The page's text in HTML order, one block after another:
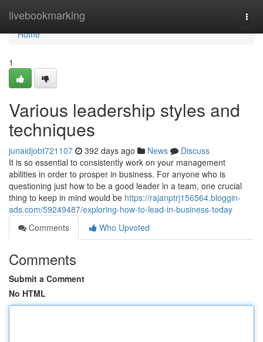
livebookmarking
Home
Home
1
Various leadership styles and
techniques
junaidjobt721107 392 days ago News
Discuss
It is so essential to consistently work on your management
abilities in order to prosper in business. For anyone who is
questioning just how to be a good leader in a team, one crucial
thing to keep in mind would be https://rajanptrj156564.bloggin-
ads.com/59249487/exploring-how-to-lead-in-business-today
Comments
Who Upvoted
Comments
Submit a Comment
No HTML